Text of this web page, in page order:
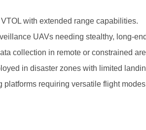
with extended range capabilities.
UAVs needing stealthy, long-
collection in remote or constrained
in disaster zones with limited
requiring versatile flight